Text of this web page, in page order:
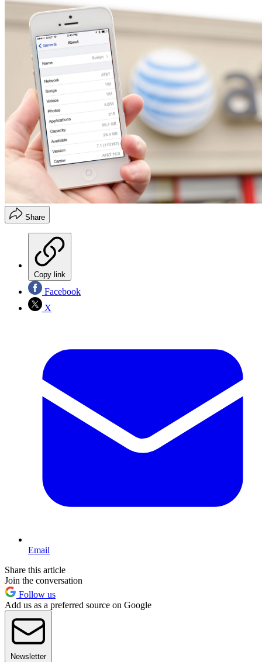
Share
Copy link
Facebook
X
Email
Share this article
Join the conversation
Follow us
Add us as a preferred source on Google
Newsletter